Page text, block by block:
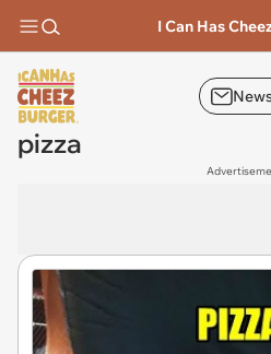
I Can Has
pizza